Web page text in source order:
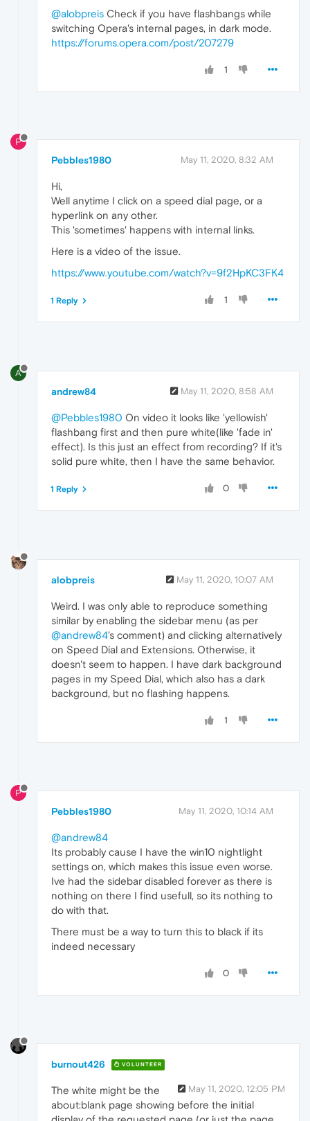
@alobpreis Check if you have flashbangs while
switching Opera's internal pages, in dark mode.
https://forums.opera.com/post/207279
1
P
Pebbles1980 May 11, 2020, 8:32 AM
Hi,
Well anytime I click on a speed dial page, or a
hyperlink on any other.
This 'sometimes' happens with internal links.
Here is a video of the issue.
https://www.youtube.com/watch?v=9f2HpKC3FK4
1
1 Reply
A
andrew84 May 11, 2020, 8:58 AM
@Pebbles1980 On video it looks like 'yellowish'
flashbang first and then pure white(like 'fade in'
effect). Is this just an effect from recording? If it's
solid pure white, then I have the same behavior.
0
1 Reply
alobpreis May 11, 2020, 10:07 AM
Weird. I was only able to reproduce something
similar by enabling the sidebar menu (as per
@andrew84's comment) and clicking alternatively
on Speed Dial and Extensions. Otherwise, it
doesn't seem to happen. I have dark background
pages in my Speed Dial, which also has a dark
background, but no flashing happens.
1
P
Pebbles1980 May 11, 2020, 10:14 AM
@andrew84
Its probably cause I have the win10 nightlight
settings on, which makes this issue even worse.
Ive had the sidebar disabled forever as there is
nothing on there I find usefull, so its nothing to
do with that.
There must be a way to turn this to black if its
indeed necessary
0
burnout426 VOLUNTEER
May 11, 2020, 12:05 PM
The white might be the
about:blank page showing before the initial